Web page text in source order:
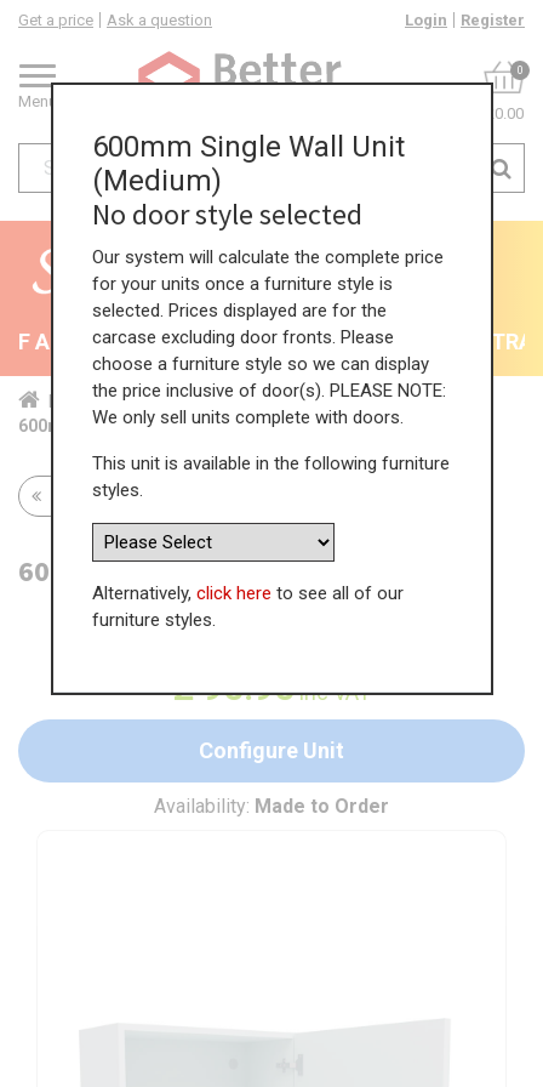
Menu
Get a price Ask a question Login Register
0
£0.00
All Kitchens - will end 9th August 35% +
Home Kit... Wal... Sta...
Med...
600mm Single Wall Unit (Medium)
Return to all units
600mm Single Wall Unit (Medium)
£95.95inc VAT
Configure Unit
Availability: Made to Order
600mm Single Wall Unit
(Medium)
No door style selected
Our system will calculate the complete price
for your units once a furniture style is
selected. Prices displayed are for the
carcase excluding door fronts. Please
choose a furniture style so we can display
the price inclusive of door(s). PLEASE NOTE:
We only sell units complete with doors.
This unit is available in the following furniture
styles.
Alternatively, click here to see all of our
furniture styles.